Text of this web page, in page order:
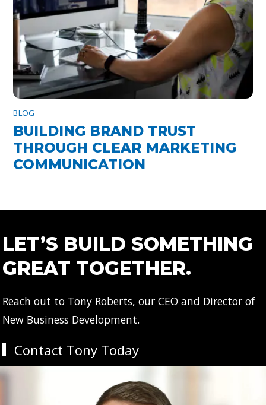
BLOG
BUILDING BRAND TRUST
THROUGH CLEAR MARKETING
COMMUNICATION
LET’S BUILD SOMETHING
GREAT TOGETHER.
Reach out to Tony Roberts, our CEO and Director of
New Business Development.
Contact Tony Today